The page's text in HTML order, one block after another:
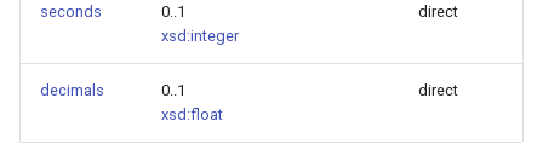
seconds
0..1
xsd:integer
direct
decimals
0..1
xsd:float
direct